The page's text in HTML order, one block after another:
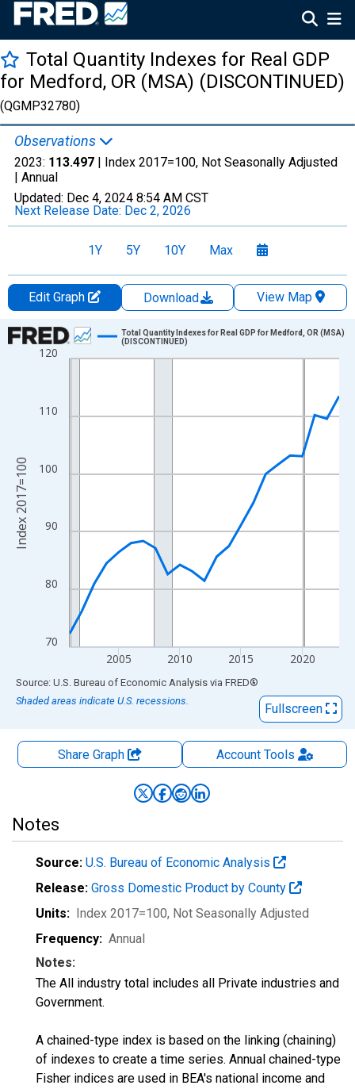
Total Quantity Indexes for Real GDP
for Medford, OR (MSA) (DISCONTINUED)
(QGMP32780)
Observations
2023: 113.497 | Index 2017=100, Not Seasonally Adjusted
| Annual
Updated: Dec 4, 2024 8:54 AM CST
Next Release Date: Dec 2, 2026
1Y 5Y 10Y Max
Edit Graph Download
View Map
Chart
Line chart with 23 data points.
The chart has 1 X axis displaying xAxis. Data ranges from
The chart has 2 Y axes displaying Index 2017=100 and
70
80
90
100
110
120
2005 2010 2015 2020
Total Quantity Indexes for Real GDP for Medford, OR (MSA)
(DISCONTINUED)
Index 2017=100
End of interactive chart.
Source: U.S. Bureau of Economic Analysis via FRED®
Shaded areas indicate U.S. recessions.
Fullscreen
Share Graph AccountTools
Notes
Source: U.S. Bureau of Economic Analysis
Release: Gross Domestic Product by County
Units: Index 2017=100, Not Seasonally Adjusted
Frequency: Annual
Notes:
The All industry total includes all Private industries and
Government.
A chained-type index is based on the linking (chaining)
of indexes to create a time series. Annual chained-type
Fisher indices are used in BEA's national income and